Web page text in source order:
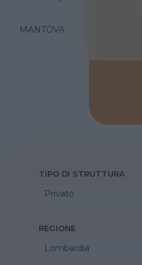
MANTOVA
TIPO DI STRUTTURA
Privato
REGIONE
Lombardia